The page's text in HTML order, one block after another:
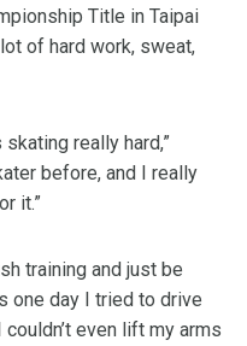
Title in Taipai
of hard work, sweat,
really hard,”
before, and I really
it.”
training and just be
one day I tried to drive
even lift my arms